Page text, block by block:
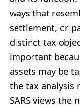
ways that
settlement, or
distinct tax
important
assets may be
the tax analysis
SARS views